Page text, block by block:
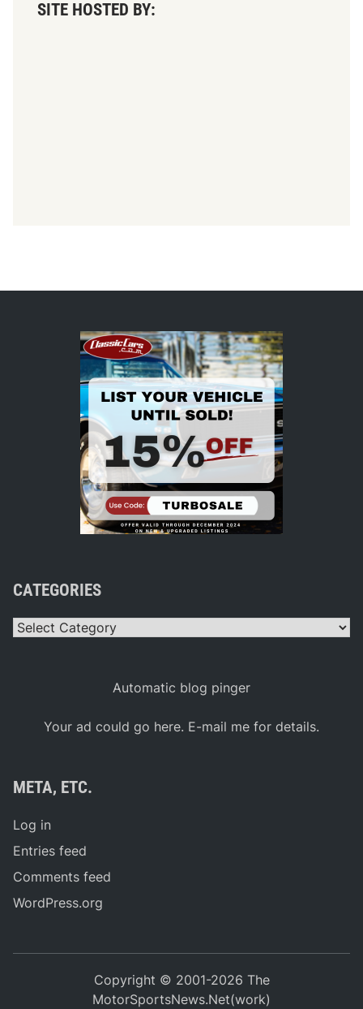
SITE HOSTED BY:
CATEGORIES
Categories
Automatic blog pinger
Your ad could go here. E-mail me for details.
META, ETC.
Log in
Entries feed
Comments feed
WordPress.org
Copyright © 2001-2026 The
MotorSportsNews.Net(work)